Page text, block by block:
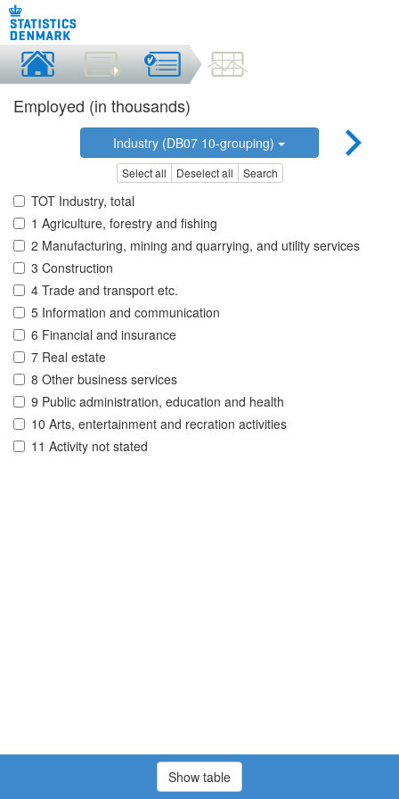
Employed (in thousands)
Industry (DB07 10-grouping)
Select all Deselect all Search
TOT Industry, total
1 Agriculture, forestry and fishing
2 Manufacturing, mining and quarrying, and utility services
3 Construction
4 Trade and transport etc.
5 Information and communication
6 Financial and insurance
7 Real estate
8 Other business services
9 Public administration, education and health
10 Arts, entertainment and recration activities
11 Activity not stated
Show table